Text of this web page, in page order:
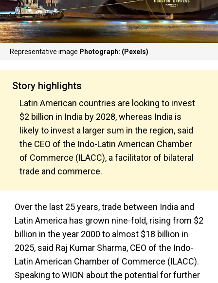
Representative image Photograph: (Pexels)
Story highlights
Latin American countries are looking to invest
$2 billion in India by 2028, whereas India is
likely to invest a larger sum in the region, said
the CEO of the Indo-Latin American Chamber
of Commerce (ILACC), a facilitator of bilateral
trade and commerce.
Over the last 25 years, trade between India and
Latin America has grown nine-fold, rising from $2
billion in the year 2000 to almost $18 billion in
2025, said Raj Kumar Sharma, CEO of the Indo-
Latin American Chamber of Commerce (ILACC).
Speaking to WION about the potential for further